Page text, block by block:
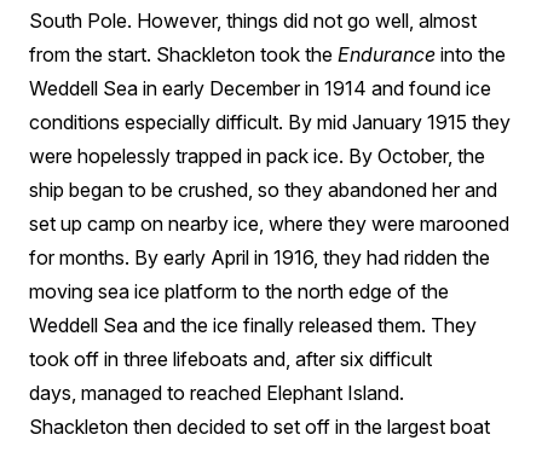
South Pole. However, things did not go well, almost
from the start. Shackleton took the Endurance into the
Weddell Sea in early December in 1914 and found ice
conditions especially difficult. By mid January 1915 they
were hopelessly trapped in pack ice. By October, the
ship began to be crushed, so they abandoned her and
set up camp on nearby ice, where they were marooned
for months. By early April in 1916, they had ridden the
moving sea ice platform to the north edge of the
Weddell Sea and the ice finally released them. They
took off in three lifeboats and, after six difficult
days, managed to reached Elephant Island.
Shackleton then decided to set off in the largest boat